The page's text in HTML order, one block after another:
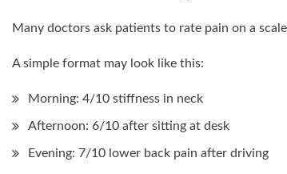
Many doctors ask patients to rate pain on a
A simple format may look like this:
Morning: 4/10 stiffness in neck
Afternoon: 6/10 after sitting at desk
Evening: 7/10 lower back pain after driving